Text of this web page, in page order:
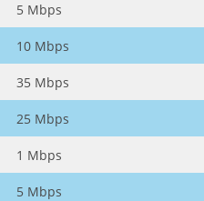
5 Mbps
10 Mbps
35 Mbps
25 Mbps
1 Mbps
5 Mbps